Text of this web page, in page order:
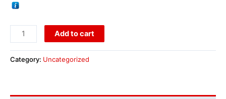
Add to cart
Category: Uncategorized